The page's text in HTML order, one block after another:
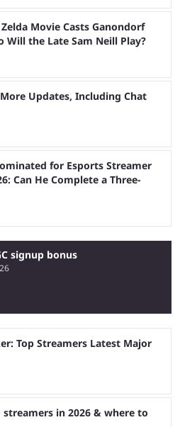
Movie Casts Ganondorf
Will the Late Sam Neill Play?
Updates, Including Chat
for Esports Streamer
Can He Complete a Three-
signup bonus
Top Streamers Latest Major
streamers in 2026 & where to